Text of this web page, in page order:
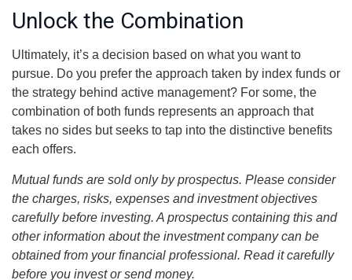
Unlock the Combination
Ultimately, it’s a decision based on what you want to
pursue. Do you prefer the approach taken by index funds or
the strategy behind active management? For some, the
combination of both funds represents an approach that
takes no sides but seeks to tap into the distinctive benefits
each offers.
Mutual funds are sold only by prospectus. Please consider
the charges, risks, expenses and investment objectives
carefully before investing. A prospectus containing this and
other information about the investment company can be
obtained from your financial professional. Read it carefully
before you invest or send money.